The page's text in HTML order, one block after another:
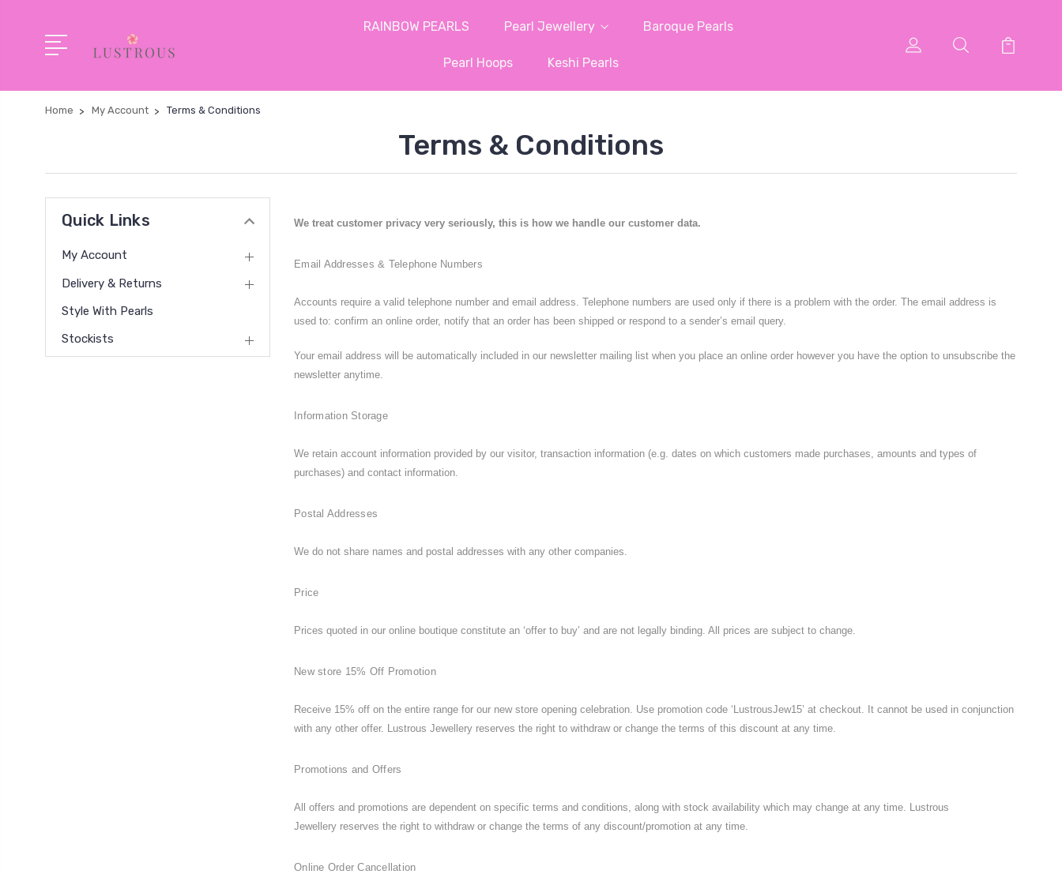
RAINBOW PEARLS Pearl Jewellery Baroque Pearls
Pearl Hoops Keshi Pearls
Home My Account Terms & Conditions
Terms & Conditions
Quick Links
My Account
Delivery & Returns
Style With Pearls
Stockists
We treat customer privacy very seriously, this is how we handle our customer data.
Email Addresses & Telephone Numbers
Accounts require a valid telephone number and email address. Telephone numbers are used only if there is a problem with the order. The email address is
used to: confirm an online order, notify that an order has been shipped or respond to a sender’s email query.
Your email address will be automatically included in our newsletter mailing list when you place an online order however you have the option to unsubscribe the
newsletter anytime.
Information Storage
We retain account information provided by our visitor, transaction information (e.g. dates on which customers made purchases, amounts and types of
purchases) and contact information.
Postal Addresses
We do not share names and postal addresses with any other companies.
Price
Prices quoted in our online boutique constitute an ‘offer to buy’ and are not legally binding. All prices are subject to change.
New store 15% Off Promotion
Receive 15% off on the entire range for our new store opening celebration. Use promotion code ‘LustrousJew15’ at checkout. It cannot be used in conjunction
with any other offer. Lustrous Jewellery reserves the right to withdraw or change the terms of this discount at any time.
Promotions and Offers
All offers and promotions are dependent on specific terms and conditions, along with stock availability which may change at any time. Lustrous
Jewellery reserves the right to withdraw or change the terms of any discount/promotion at any time.
Online Order Cancellation